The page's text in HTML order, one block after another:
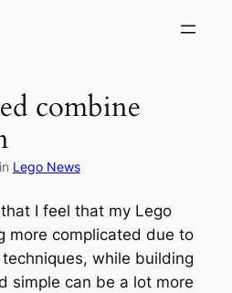
combine
in Lego News
I feel that my Lego
more complicated due to
while building
simple can be a lot more